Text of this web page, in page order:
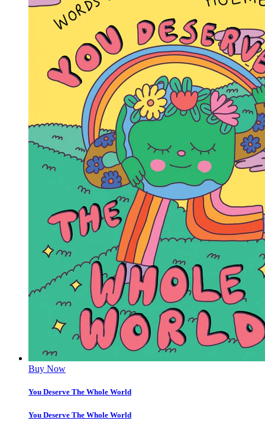
Buy Now
You Deserve The Whole World
You Deserve The Whole World